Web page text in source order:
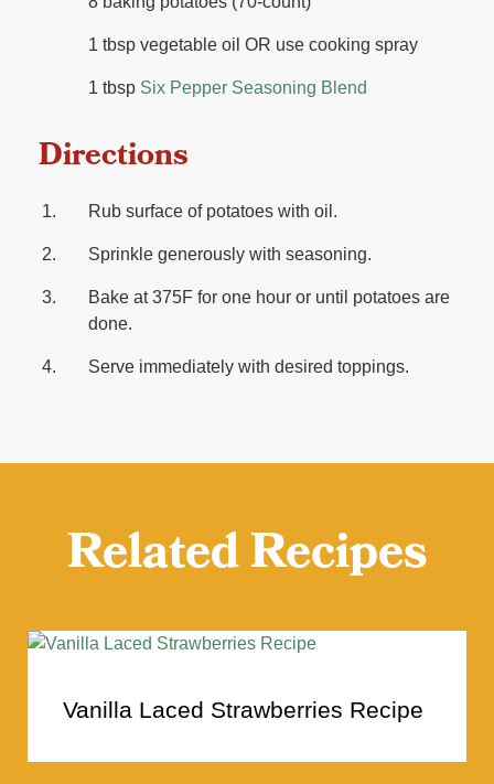
1 tbsp vegetable oil OR use cooking spray
1 tbsp Six Pepper Seasoning Blend
Directions
Rub surface of potatoes with oil.
Sprinkle generously with seasoning.
Bake at 375F for one hour or until potatoes are
done.
Serve immediately with desired toppings.
Related Recipes
Vanilla Laced Strawberries Recipe